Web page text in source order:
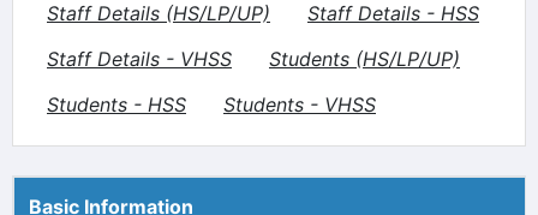
Staff Details (HS/LP/UP)
Staff Details - HSS
Staff Details - VHSS
Students (HS/LP/UP)
Students - HSS
Students - VHSS
Basic Information